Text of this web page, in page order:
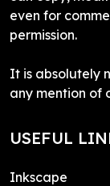
even for
permission.
It is absolutely
any mention of
USEFUL
Inkscape